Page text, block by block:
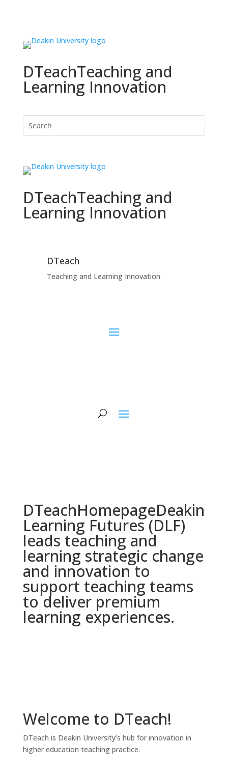
DTeachTeaching and
Learning Innovation
DTeachTeaching and
Learning Innovation
DTeach
Teaching and Learning Innovation
DTeachHomepageDeakin
Learning Futures (DLF)
leads teaching and
learning strategic change
and innovation to
support teaching teams
to deliver premium
learning experiences.
Welcome to DTeach!
DTeach is Deakin University’s hub for innovation in
higher education teaching practice.